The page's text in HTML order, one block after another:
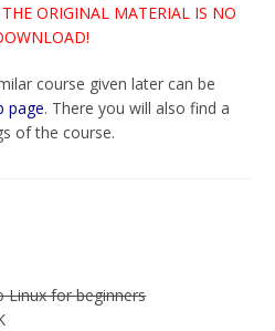
ORIGINAL MATERIAL IS NO
course given later can be
page. There you will also find a
of the course.
Linux for beginners